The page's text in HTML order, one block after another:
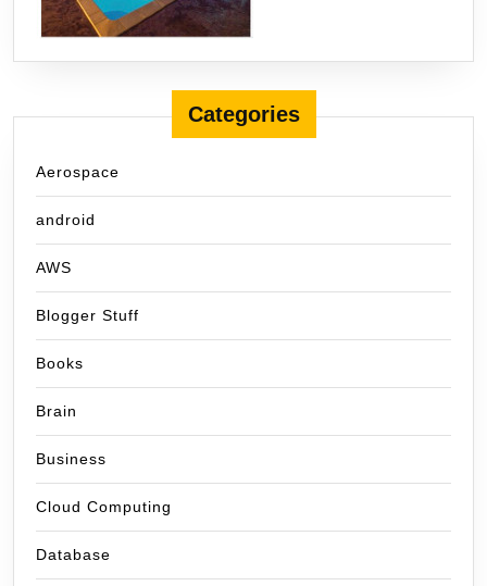
Categories
Aerospace
android
AWS
Blogger Stuff
Books
Brain
Business
Cloud Computing
Database